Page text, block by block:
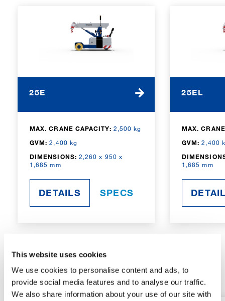
This website uses cookies
We use cookies to personalise content and ads, to
provide social media features and to analyse our traffic.
We also share information about your use of our site with
25E
MAX. CRANE CAPACITY: 2,500 kg
GVM: 2,400 kg
DIMENSIONS: 2,260 x 950 x
1,685 mm
DETAILS SPECS
25EL
MAX.
GVM: 2,400
1,685 mm
RADIO-CONTROLLED